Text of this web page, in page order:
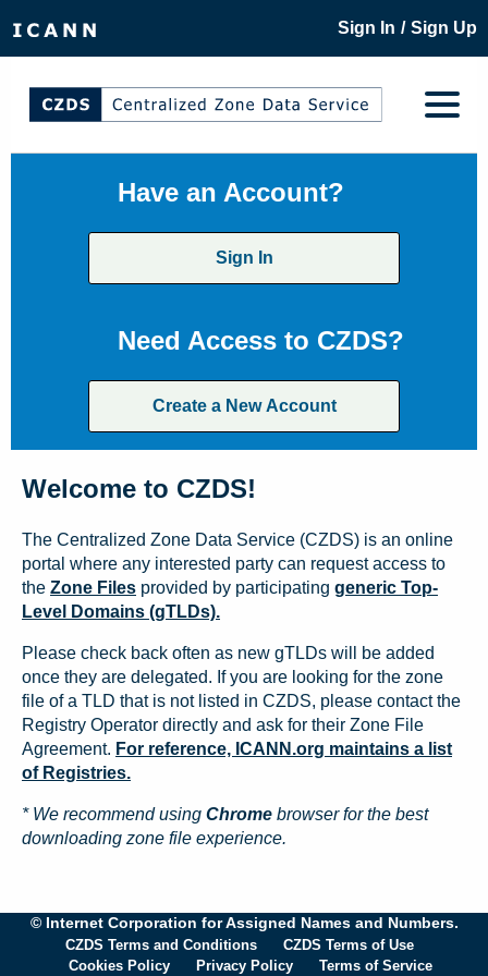
Sign In / Sign Up
Have an Account?
Sign In
Need Access to CZDS?
Create a New Account
Welcome to CZDS!
The Centralized Zone Data Service (CZDS) is an online
portal where any interested party can request access to
the Zone Files provided by participating generic Top-
Level Domains (gTLDs).
Please check back often as new gTLDs will be added
once they are delegated. If you are looking for the zone
file of a TLD that is not listed in CZDS, please contact the
Registry Operator directly and ask for their Zone File
Agreement. For reference, ICANN.org maintains a list
of Registries.
* We recommend using Chrome browser for the best
downloading zone file experience.
© Internet Corporation for Assigned Names and Numbers.
CZDS Terms and Conditions
CZDS Terms of Use
Cookies Policy
Privacy Policy Terms of Service